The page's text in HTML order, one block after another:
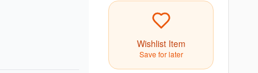
Wishlist Item
Save for later